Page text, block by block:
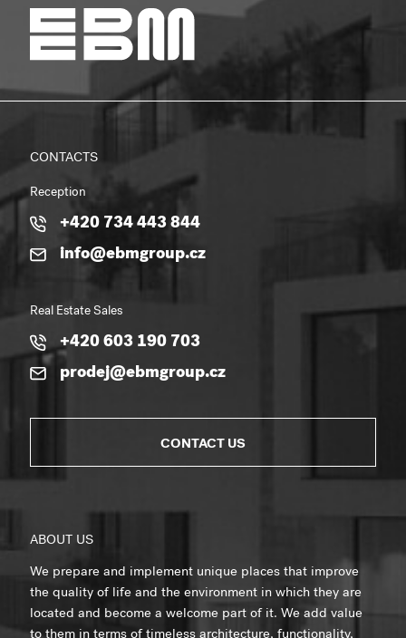
CONTACTS
Reception
+420 734 443 844
info@ebmgroup.cz
Real Estate Sales
+420 603 190 703
prodej@ebmgroup.cz
CONTACT US
ABOUT US
We prepare and implement unique places that improve
the quality of life and the environment in which they are
located and become a welcome part of it. We add value